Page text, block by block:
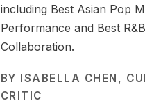
including Best Asian Pop
Performance and Best R&B
Collaboration.
BY ISABELLA CHEN ,
CRITIC